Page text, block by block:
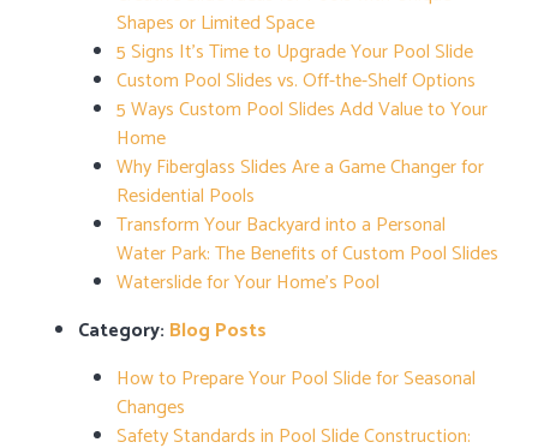
Shapes or Limited Space
5 Signs It’s Time to Upgrade Your Pool Slide
Custom Pool Slides vs. Off-the-Shelf Options
5 Ways Custom Pool Slides Add Value to Your
Home
Why Fiberglass Slides Are a Game Changer for
Residential Pools
Transform Your Backyard into a Personal
Water Park: The Benefits of Custom Pool Slides
Waterslide for Your Home’s Pool
Category: Blog Posts
How to Prepare Your Pool Slide for Seasonal
Changes
Safety Standards in Pool Slide Construction: